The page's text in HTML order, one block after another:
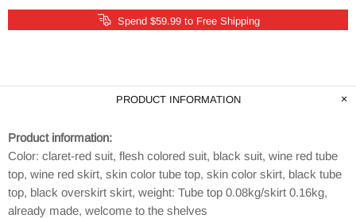
Spend $59.99 to Free Shipping
PRODUCT INFORMATION
Product information:
Color: claret-red suit, flesh colored suit, black suit, wine red tube
top, wine red skirt, skin color tube top, skin color skirt, black tube
top, black overskirt skirt, weight: Tube top 0.08kg/skirt 0.16kg,
already made, welcome to the shelves